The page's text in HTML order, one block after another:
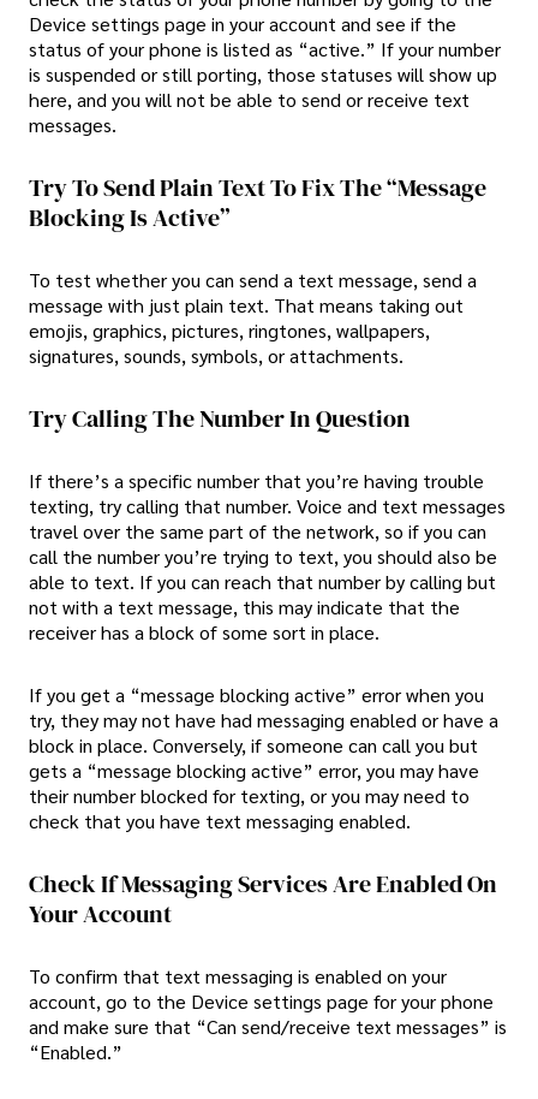
Device settings page in your account and see if the
status of your phone is listed as “active.” If your number
is suspended or still porting, those statuses will show up
here, and you will not be able to send or receive text
messages.
Try To Send Plain Text To Fix The “Message
Blocking Is Active”
To test whether you can send a text message, send a
message with just plain text. That means taking out
emojis, graphics, pictures, ringtones, wallpapers,
signatures, sounds, symbols, or attachments.
Try Calling The Number In Question
If there’s a specific number that you’re having trouble
texting, try calling that number. Voice and text messages
travel over the same part of the network, so if you can
call the number you’re trying to text, you should also be
able to text. If you can reach that number by calling but
not with a text message, this may indicate that the
receiver has a block of some sort in place.
If you get a “message blocking active” error when you
try, they may not have had messaging enabled or have a
block in place. Conversely, if someone can call you but
gets a “message blocking active” error, you may have
their number blocked for texting, or you may need to
check that you have text messaging enabled.
Check If Messaging Services Are Enabled On
Your Account
To confirm that text messaging is enabled on your
account, go to the Device settings page for your phone
and make sure that “Can send/receive text messages” is
“Enabled.”